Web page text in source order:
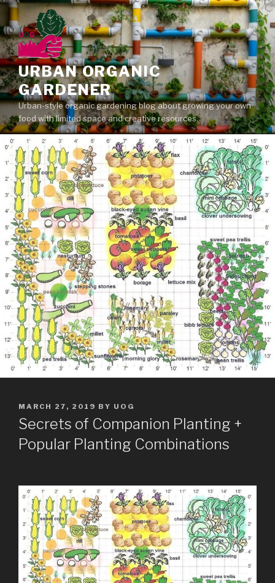
Skip
to
content
URBAN ORGANIC
GARDENER
Urban-style organic gardening blog about growing your own
food with limited space and creative resources.
POSTED
ON
MARCH 27, 2019 BY UOG
Secrets of Companion Planting +
Popular Planting Combinations